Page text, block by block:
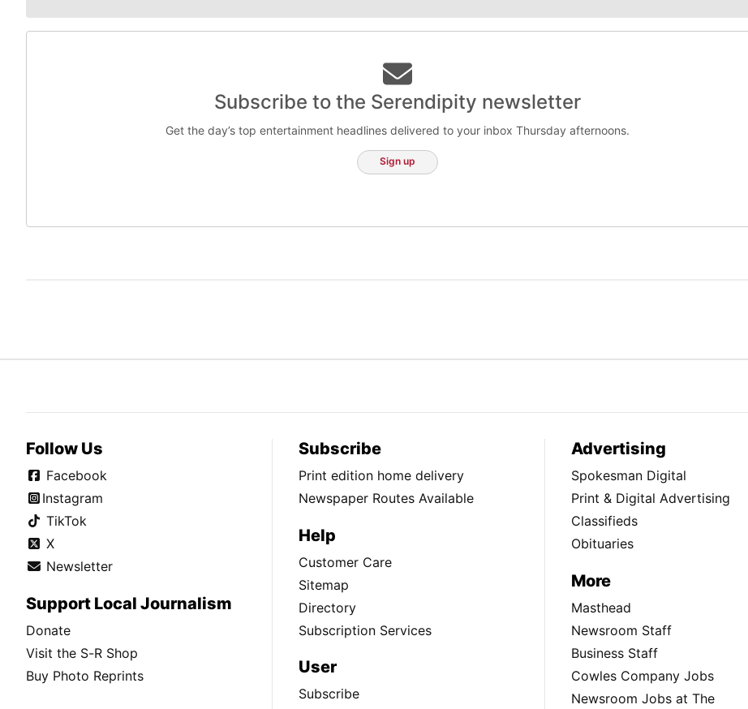
Subscribe to the Serendipity newsletter
Get the day’s top entertainment headlines delivered to your inbox Thursday afternoons.
Sign up
Follow Us
Facebook
Instagram
TikTok
X
Newsletter
Support Local Journalism
Donate
Visit the S-R Shop
Buy Photo Reprints
Subscribe
Print edition home delivery
Newspaper Routes Available
Help
Customer Care
Sitemap
Directory
Subscription Services
User
Subscribe
Advertising
Spokesman Digital
Print & Digital Advertising
Classifieds
Obituaries
More
Masthead
Newsroom Staff
Business Staff
Cowles Company Jobs
Newsroom Jobs at The